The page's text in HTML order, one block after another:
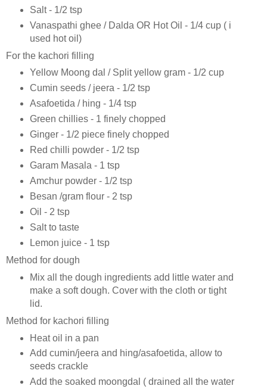
Salt - 1/2 tsp
Vanaspathi ghee / Dalda OR Hot Oil - 1/4 cup ( i
used hot oil)
For the kachori filling
Yellow Moong dal / Split yellow gram - 1/2 cup
Cumin seeds / jeera - 1/2 tsp
Asafoetida / hing - 1/4 tsp
Green chillies - 1 finely chopped
Ginger - 1/2 piece finely chopped
Red chilli powder - 1/2 tsp
Garam Masala - 1 tsp
Amchur powder - 1/2 tsp
Besan /gram flour - 2 tsp
Oil - 2 tsp
Salt to taste
Lemon juice - 1 tsp
Method for dough
Mix all the dough ingredients add little water and
make a soft dough. Cover with the cloth or tight
lid.
Method for kachori filling
Heat oil in a pan
Add cumin/jeera and hing/asafoetida, allow to
seeds crackle
Add the soaked moongdal ( drained all the water